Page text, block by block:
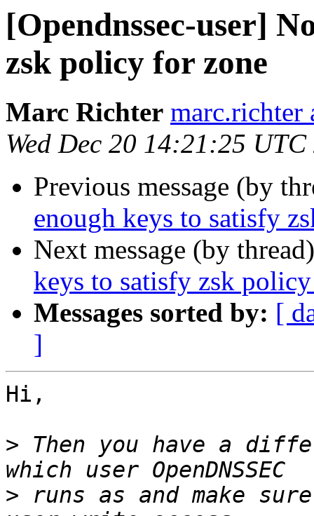
[Opendnssec-user]
zsk policy for zone
Marc Richter marc.richter
Wed Dec 20 14:21:25 UTC
Previous message (by
enough keys to satisfy
Next message (by
keys to satisfy zsk
Messages sorted by: [
]
Hi,
> Then you have a
> runs as and make